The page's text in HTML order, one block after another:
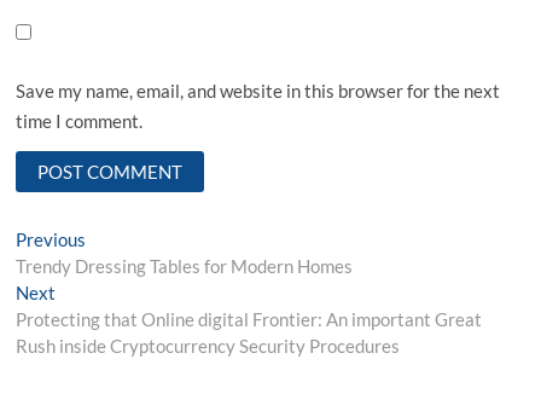
Save my name, email, and website in this browser for the next
time I comment.
Post
navigation
Previous
post:
Trendy Dressing Tables for Modern Homes
Next
post:
Protecting that Online digital Frontier: An important Great
Rush inside Cryptocurrency Security Procedures